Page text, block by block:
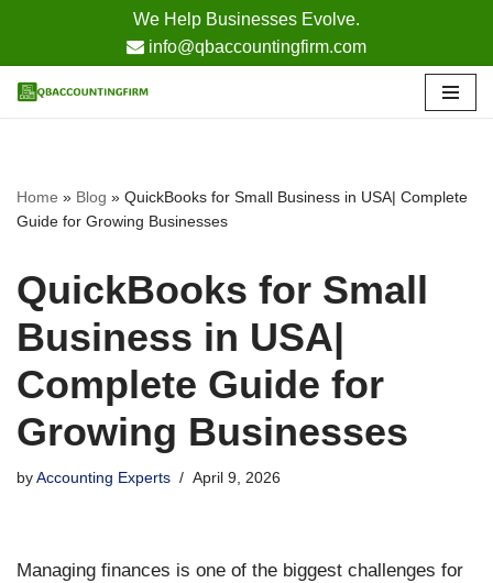
We Help Businesses Evolve.
info@qbaccountingfirm.com
to
Home » Blog » QuickBooks for Small Business in USA| Complete
Guide for Growing Businesses
QuickBooks for Small
Business in USA|
Complete Guide for
Growing Businesses
by Accounting Experts April 9, 2026
Managing finances is one of the biggest challenges for